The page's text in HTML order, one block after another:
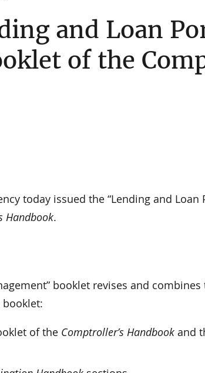
and Loan
of the
today issued the “Lending and Loan
Handbook.
booklet revises and
of the Comptroller’s Handbook and